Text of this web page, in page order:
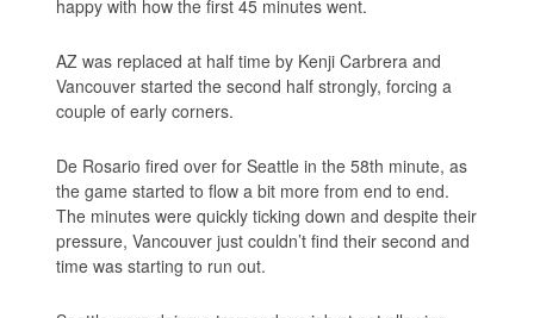
happy with how the first 45 minutes went.
AZ was replaced at half time by Kenji Carbrera and
Vancouver started the second half strongly, forcing a
couple of early corners.
De Rosario fired over for Seattle in the 58th minute, as
the game started to flow a bit more from end to end.
The minutes were quickly ticking down and despite their
pressure, Vancouver just couldn’t find their second and
time was starting to run out.